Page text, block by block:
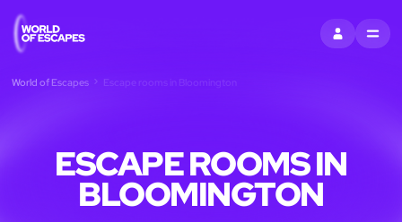
SIGN INMENU
World of Escapes Escape rooms in Bloomington
ESCAPE ROOMS IN
BLOOMINGTON